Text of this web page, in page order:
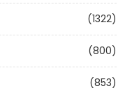
(1322)
(800)
(853)